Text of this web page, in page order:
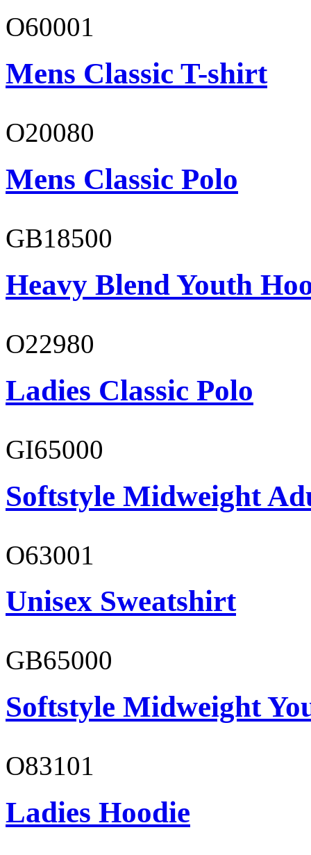
O60001
Mens Classic T-shirt
O20080
Mens Classic Polo
GB18500
Heavy Blend Youth
O22980
Ladies Classic Polo
GI65000
Softstyle Midweight
O63001
Unisex Sweatshirt
GB65000
Softstyle Midweight
O83101
Ladies Hoodie